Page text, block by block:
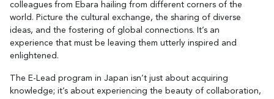
colleagues from Ebara hailing from different corners of the
world. Picture the cultural exchange, the sharing of diverse
ideas, and the fostering of global connections. It’s an
experience that must be leaving them utterly inspired and
enlightened.
The E-Lead program in Japan isn’t just about acquiring
knowledge; it’s about experiencing the beauty of collaboration,